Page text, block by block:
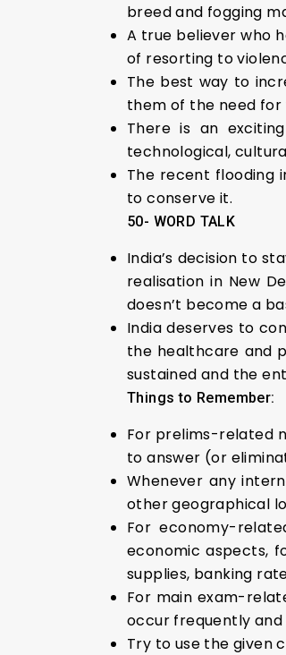
breed and fogging
A true believer who
of resorting to
The best way to
them of the need
There is an
technological,
The recent flooding
to conserve it.
50- WORD TALK
India’s decision to
realisation in New
doesn’t become a
India deserves to
the healthcare and
sustained and the
Things to Remember:
For prelims-related
to answer (or
Whenever any
other geographical
For economy-
economic aspects,
supplies, banking
For main exam-
occur frequently
Try to use the given